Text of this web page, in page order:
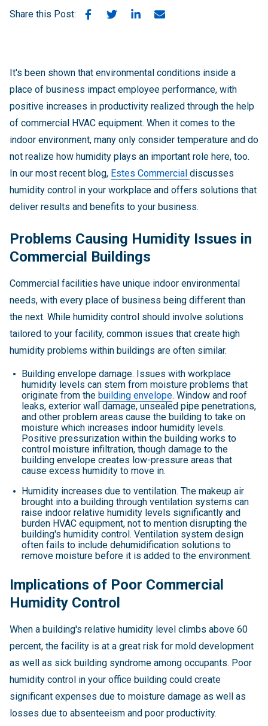
Share this Post:
It's been shown that environmental conditions inside a
place of business impact employee performance, with
positive increases in productivity realized through the help
of commercial HVAC equipment. When it comes to the
indoor environment, many only consider temperature and do
not realize how humidity plays an important role here, too.
In our most recent blog, Estes Commercial discusses
humidity control in your workplace and offers solutions that
deliver results and benefits to your business.
Problems Causing Humidity Issues in
Commercial Buildings
Commercial facilities have unique indoor environmental
needs, with every place of business being different than
the next. While humidity control should involve solutions
tailored to your facility, common issues that create high
humidity problems within buildings are often similar.
Building envelope damage. Issues with workplace
humidity levels can stem from moisture problems that
originate from the building envelope. Window and roof
leaks, exterior wall damage, unsealed pipe penetrations,
and other problem areas cause the building to take on
moisture which increases indoor humidity levels.
Positive pressurization within the building works to
control moisture infiltration, though damage to the
building envelope creates low-pressure areas that
cause excess humidity to move in.
Humidity increases due to ventilation. The makeup air
brought into a building through ventilation systems can
raise indoor relative humidity levels significantly and
burden HVAC equipment, not to mention disrupting the
building's humidity control. Ventilation system design
often fails to include dehumidification solutions to
remove moisture before it is added to the environment.
Implications of Poor Commercial
Humidity Control
When a building's relative humidity level climbs above 60
percent, the facility is at a great risk for mold development
as well as sick building syndrome among occupants. Poor
humidity control in your office building could create
significant expenses due to moisture damage as well as
losses due to absenteeism and poor productivity.